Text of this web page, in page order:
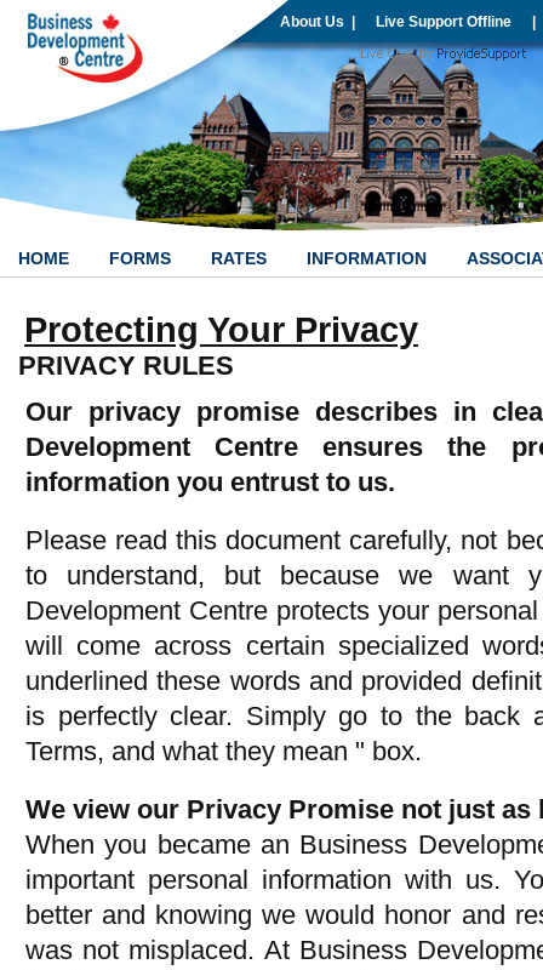
About Us Live Support Offline
HOME FORMS RATES INFORMATION
Protecting Your Privacy
PRIVACY RULES
Our privacy promise describes in
Development Centre ensures the
information you entrust to us.
Please read this document carefully, not
to understand, but because we want
Development Centre protects your
will come across certain specialized
underlined these words and provided
is perfectly clear. Simply go to the back
Terms, and what they mean " box.
We view our Privacy Promise not just as
When you became an Business
important personal information with us.
better and knowing we would honor and
was not misplaced. At Business